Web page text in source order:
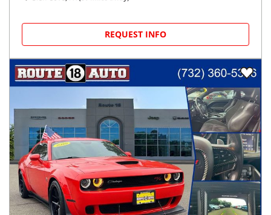
REQUEST INFO